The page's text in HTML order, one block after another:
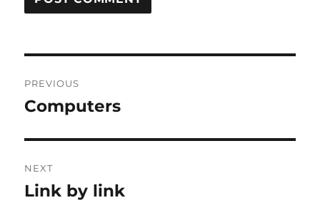
navigation
PREVIOUS
Previous
Computers
NEXT
Next
Link by link